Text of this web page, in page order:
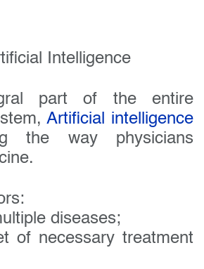
Intelligence
part of the entire
Artificial intelligence
the way physicians
diseases;
of necessary treatment